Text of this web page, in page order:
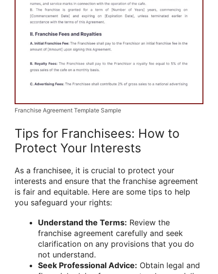
Franchise Agreement Template Sample
Tips for Franchisees: How to
Protect Your Interests
As a franchisee, it is crucial to protect your
interests and ensure that the franchise agreement
is fair and equitable. Here are some tips to help
you safeguard your rights:
Understand the Terms: Review the
franchise agreement carefully and seek
clarification on any provisions that you do
not understand.
Seek Professional Advice: Obtain legal and